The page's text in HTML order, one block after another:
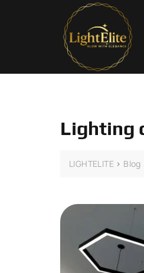
Lighting
LIGHTELITE > Blog